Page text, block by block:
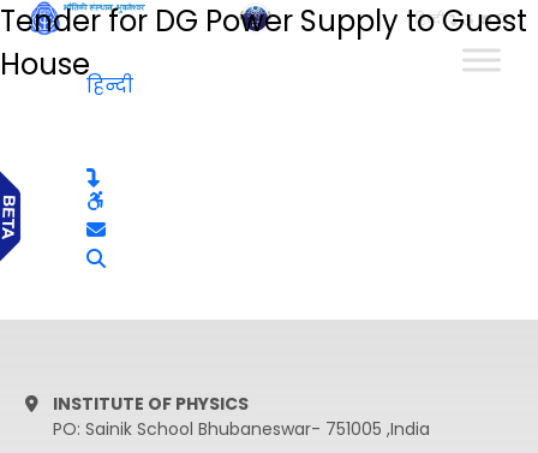
हिन्दी
Tender for DG Power Supply to Guest
House
हिन्दी
INSTITUTE OF PHYSICS
PO: Sainik School Bhubaneswar- 751005 ,India